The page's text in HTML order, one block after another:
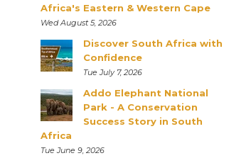
Africa's Eastern & Western Cape
Wed August 5, 2026
Discover South Africa with
Confidence
Tue July 7, 2026
Addo Elephant National
Park - A Conservation
Success Story in South
Africa
Tue June 9, 2026